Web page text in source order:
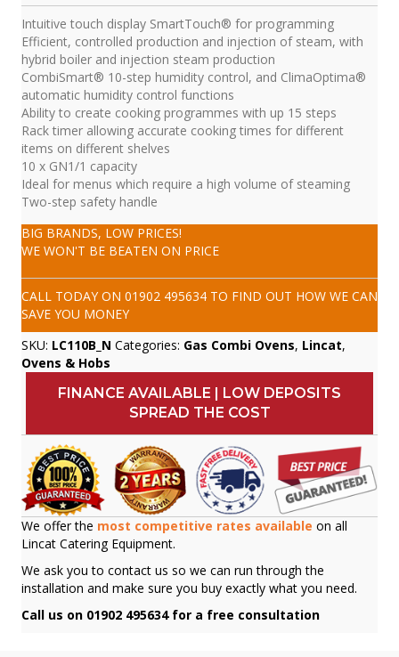
Intuitive touch display SmartTouch® for programming
Efficient, controlled production and injection of steam, with
hybrid boiler and injection steam production
CombiSmart® 10-step humidity control, and ClimaOptima®
automatic humidity control functions
Ability to create cooking programmes with up 15 steps
Rack timer allowing accurate cooking times for different
items on different shelves
10 x GN1/1 capacity
Ideal for menus which require a high volume of steaming
Two-step safety handle
BIG BRANDS, LOW PRICES!
WE WON'T BE BEATEN ON PRICE
CALL TODAY ON 01902 495634 TO FIND OUT HOW WE CAN
SAVE YOU MONEY
SKU: LC110B_N Categories: Gas Combi Ovens, Lincat,
Ovens & Hobs
FINANCE AVAILABLE | LOW DEPOSITS
SPREAD THE COST
We offer the most competitive rates available on all
Lincat Catering Equipment.
We ask you to contact us so we can run through the
installation and make sure you buy exactly what you need.
Call us on 01902 495634 for a free consultation